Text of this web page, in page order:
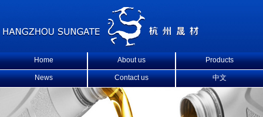
Home About us Products
News Contact us 中文